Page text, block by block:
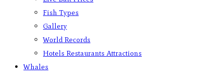
Fish Types
Gallery
World Records
Hotels Restaurants Attractions
Whales